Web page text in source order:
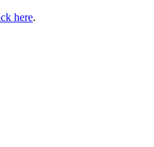
here.